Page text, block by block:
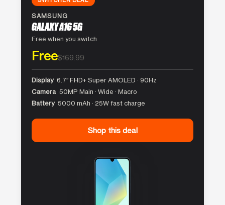
SAMSUNG
GALAXY A16 5G
Free when you switch
Free$169.99
Display 6.7″ FHD+ Super AMOLED · 90Hz
Camera 50MP Main · Wide · Macro
Battery 5000 mAh · 25W fast charge
Shop this deal